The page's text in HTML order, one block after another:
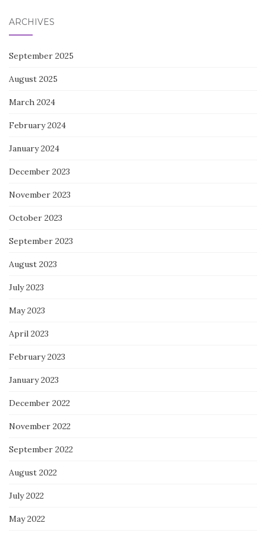
ARCHIVES
September 2025
August 2025
March 2024
February 2024
January 2024
December 2023
November 2023
October 2023
September 2023
August 2023
July 2023
May 2023
April 2023
February 2023
January 2023
December 2022
November 2022
September 2022
August 2022
July 2022
May 2022